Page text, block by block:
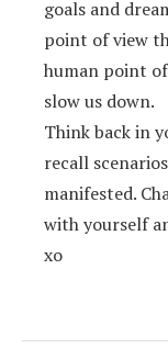
goals and
point of view
human point
slow us down.
Think back in
recall
manifested.
with yourself
xo